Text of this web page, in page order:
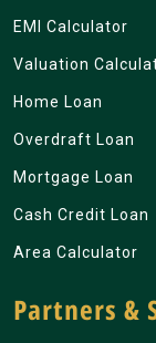
EMI Calculator
Valuation
Home Loan
Overdraft Loan
Mortgage Loan
Cash Credit Loan
Area Calculator
Partners &